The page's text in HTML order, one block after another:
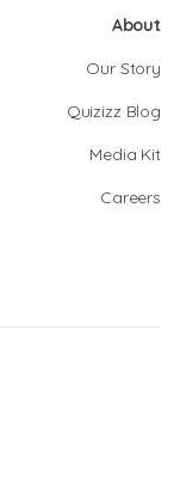
About
Our Story
Quizizz Blog
Media Kit
Careers